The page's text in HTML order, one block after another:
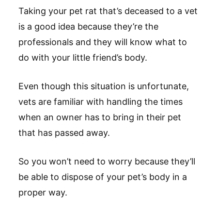
Taking your pet rat that’s deceased to a vet
is a good idea because they’re the
professionals and they will know what to
do with your little friend’s body.
Even though this situation is unfortunate,
vets are familiar with handling the times
when an owner has to bring in their pet
that has passed away.
So you won’t need to worry because they’ll
be able to dispose of your pet’s body in a
proper way.